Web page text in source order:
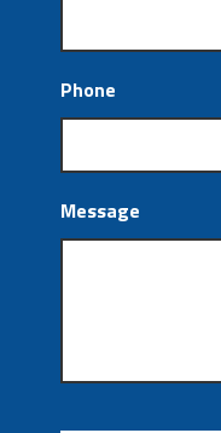
Phone
Message
CAPTCHA